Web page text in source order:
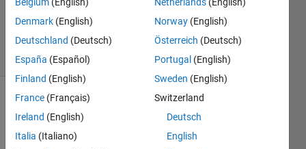
Updated
15 Jun 2023
21 Views
(30 days)
Denmark (English)
Deutschland (Deutsch)
España (Español)
Finland (English)
France (Français)
Ireland (English)
Italia (Italiano)
Norway (English)
Österreich (Deutsch)
Portugal (English)
Sweden (English)
Switzerland
Deutsch
English